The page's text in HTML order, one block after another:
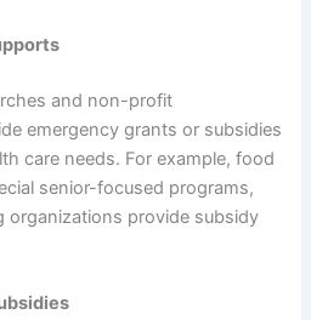
and non-profit
emergency grants or subsidies
care needs. For example, food
senior-focused programs,
organizations provide subsidy